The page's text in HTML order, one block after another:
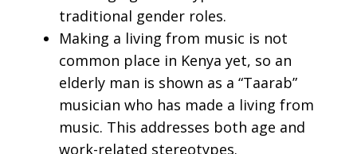
traditional gender roles.
Making a living from music is not
common place in Kenya yet, so an
elderly man is shown as a “Taarab”
musician who has made a living from
music. This addresses both age and
work-related stereotypes.